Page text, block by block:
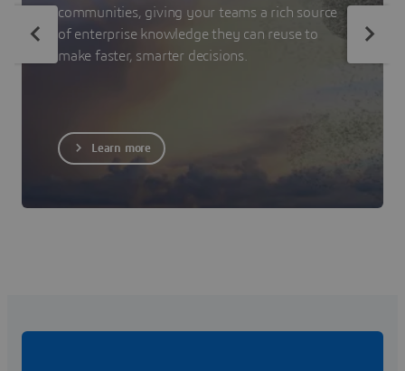
communities, giving your teams a rich source
of enterprise knowledge they can reuse to
make faster, smarter decisions.
Learn more